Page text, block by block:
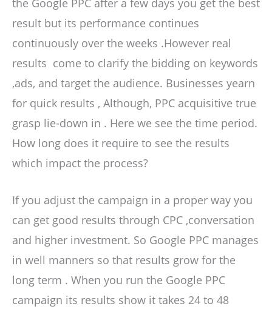
result but its performance continues
continuously over the weeks .However real
results come to clarify the bidding on keywords
,ads, and target the audience. Businesses yearn
for quick results , Although, PPC acquisitive true
grasp lie-down in . Here we see the time period.
How long does it require to see the results
which impact the process?
If you adjust the campaign in a proper way you
can get good results through CPC ,conversation
and higher investment. So Google PPC manages
in well manners so that results grow for the
long term . When you run the Google PPC
campaign its results show it takes 24 to 48